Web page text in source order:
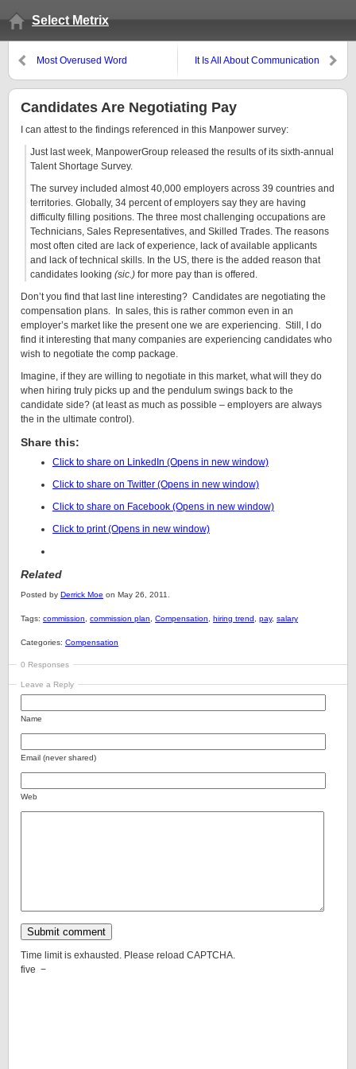
Select Metrix
Most Overused Word It Is All About Communication
Candidates Are Negotiating Pay
I can attest to the findings referenced in this Manpower survey:
Just last week, ManpowerGroup released the results of its sixth-annual
Talent Shortage Survey.
The survey included almost 40,000 employers across 39 countries and
territories. Globally, 34 percent of employers say they are having
difficulty filling positions. The three most challenging occupations are
Technicians, Sales Representatives, and Skilled Trades. The reasons
most often cited are lack of experience, lack of available applicants
and lack of technical skills. In the US, there is the added reason that
candidates looking (sic.) for more pay than is offered.
Don’t you find that last line interesting? Candidates are negotiating the
compensation plans. In sales, this is rather common even in an
employer’s market like the present one we are experiencing. Still, I do
find it interesting that many companies are experiencing candidates who
wish to negotiate the comp package.
Imagine, if they are willing to negotiate in this market, what will they do
when hiring truly picks up and the pendulum swings back to the
candidate side? (at least as much as possible – employers are always
the in the ultimate control).
Share this:
Click to share on LinkedIn (Opens in new window)
Click to share on Twitter (Opens in new window)
Click to share on Facebook (Opens in new window)
Click to print (Opens in new window)
Related
Posted by Derrick Moe on May 26, 2011.
Tags: commission commission plan Compensation hiring trend pay, salary
Categories: Compensation
0 Responses
Leave a Reply
Name
Email (never shared)
Web
Time limit is exhausted. Please reload CAPTCHA.
five −